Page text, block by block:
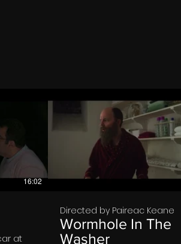
16:02
at
€
Directed by Paireac Keane
Wormhole In The
Washer